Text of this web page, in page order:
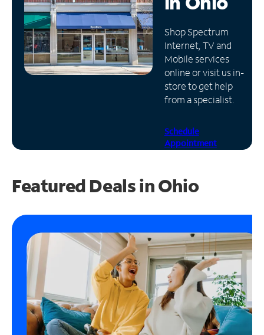
Manage
Account
Find
Store
Shop Spectrum
Internet, TV and
Mobile services
online or visit us in-
store to get help
from a specialist.
Schedule
Appointment
Featured Deals in Ohio